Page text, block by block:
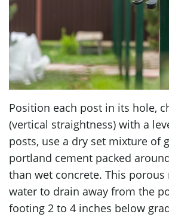
Position each post in its hole,
(vertical straightness) with a
posts, use a dry set mixture of
portland cement packed
than wet concrete. This
water to drain away from the
footing 2 to 4 inches below